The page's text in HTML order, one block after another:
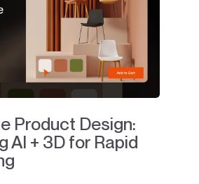
Product Design:
AI + 3D for Rapid